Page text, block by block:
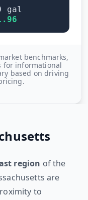
gal
benchmarks,
for informational
based on driving
region of the
are
to